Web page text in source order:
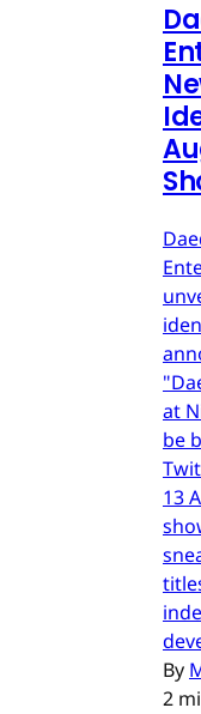
at
be
13
By
2